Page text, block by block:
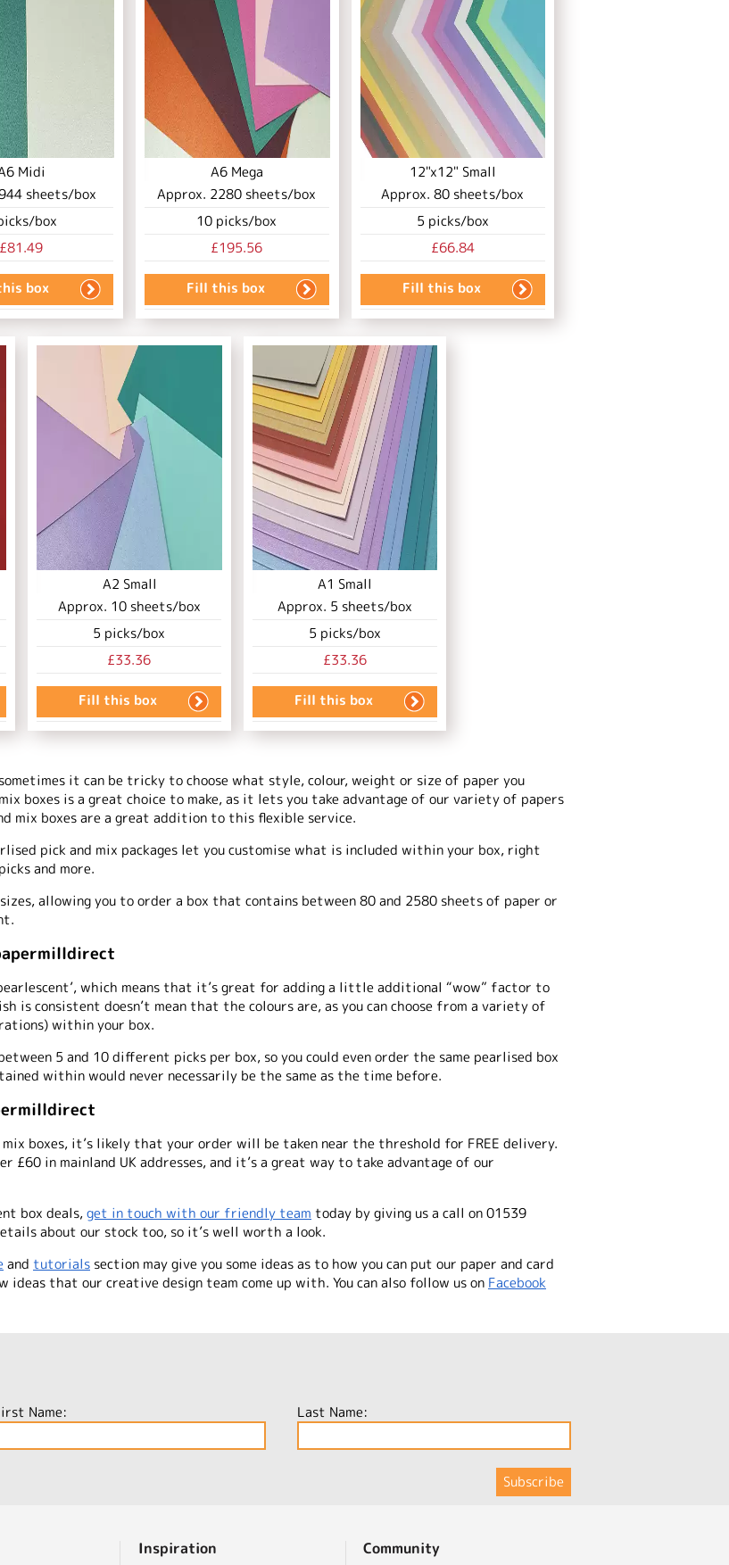
Midi
sheets/box
box
£81.49
box
A6 Mega
Approx. 2280 sheets/box
10 picks/box
£195.56
Fill this box
12"x12" Small
Approx. 80 sheets/box
5picks/box
£66.84
Fill this box
A2 Small
Approx. 10sheets/box
5 picks/box
£33.36
Fill this box
A1 Small
Approx. 5sheets/box
5picks/box
£33.36
Fill this box
it can be tricky to choose what style, colour, weight or size of paper you
boxes is a great choice to make, as it lets you take advantage of our variety of papers
mix boxes are a great addition to this flexible service.
pick and mix packages let you customise what is included within your box, right
and more.
allowing you to order a box that contains between 80 and 2580 sheets of paper or
which means that it’s great for adding a little additional “wow” factor to
is consistent doesn’t mean that the colours are, as you can choose from a variety of
within your box.
5 and 10 different picks per box, so you could even order the same pearlised box
within would never necessarily be the same as the time before.
boxes, it’s likely that your order will be taken near the threshold for FREE delivery.
in mainland UK addresses, and it’s a great way to take advantage of our
box deals,get in touch with our friendly team today by giving us a call on 01539
about our stock too, so it’s well worth a look.
and tutorials section may give you some ideas as to how you can put our paper and card
ideas that our creative design team come up with. You can also follow us on Facebook
Name: Last Name:
Inspiration Community